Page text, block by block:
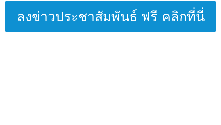
ลงข่าวประชาสัมพันธ์ ฟรี คลิกที่นี่